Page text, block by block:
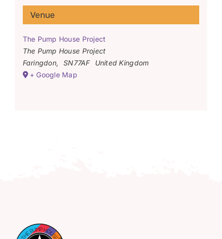
Venue
The Pump House Project
The Pump House Project
Faringdon, SN77AF
United Kingdom
+ Google Map